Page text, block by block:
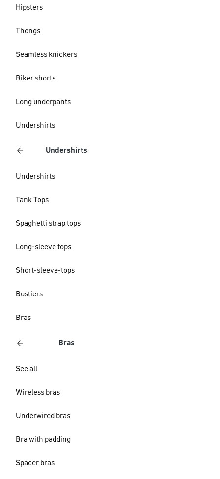
Hipsters
Thongs
Seamless knickers
Biker shorts
Long underpants
Undershirts
Undershirts
Undershirts
Tank Tops
Spaghetti strap tops
Long-sleeve tops
Short-sleeve-tops
Bustiers
Bras
Bras
See all
Wireless bras
Underwired bras
Bra with padding
Spacer bras